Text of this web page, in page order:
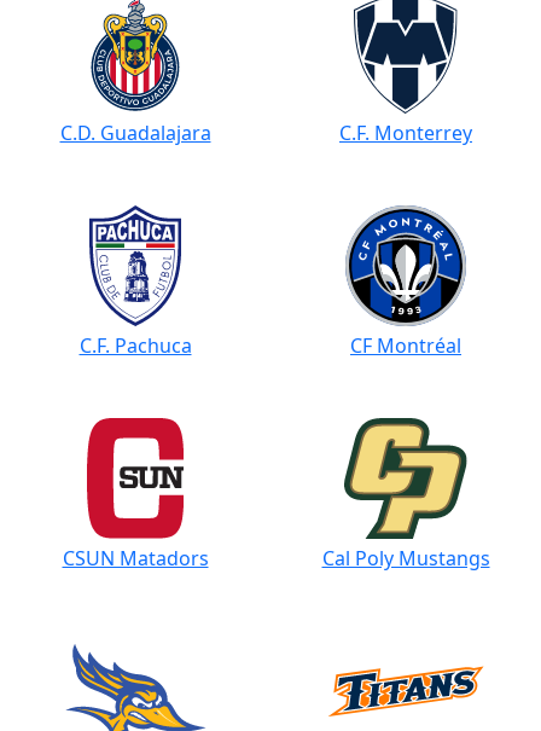
C.D. Guadalajara C.F. Monterrey
C.F. Pachuca CF Montréal
CSUN Matadors Cal Poly Mustangs